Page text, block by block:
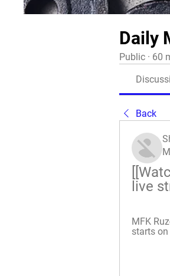
Daily
Public · 60
Back
live
MFK
starts